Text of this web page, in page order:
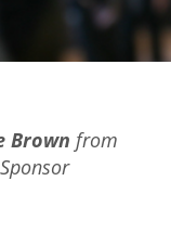
Brown from